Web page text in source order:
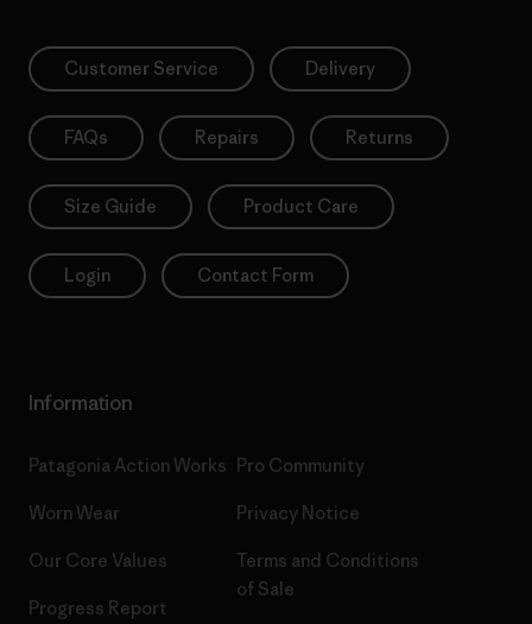
Customer Service Delivery
FAQs Repairs Returns
Size Guide Product Care
Login Contact Form
Information
Patagonia Action Works
Worn Wear
Our Core Values
Progress Report
Pro Community
Privacy Notice
Terms and Conditions
of Sale